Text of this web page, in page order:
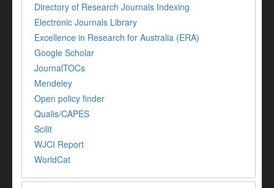
Directory of Research Journals Indexing
Electronic Journals Library
Excellence in Research for Australia (ERA)
Google Scholar
JournalTOCs
Mendeley
Open policy finder
Qualis/CAPES
Scilit
WJCI Report
WorldCat